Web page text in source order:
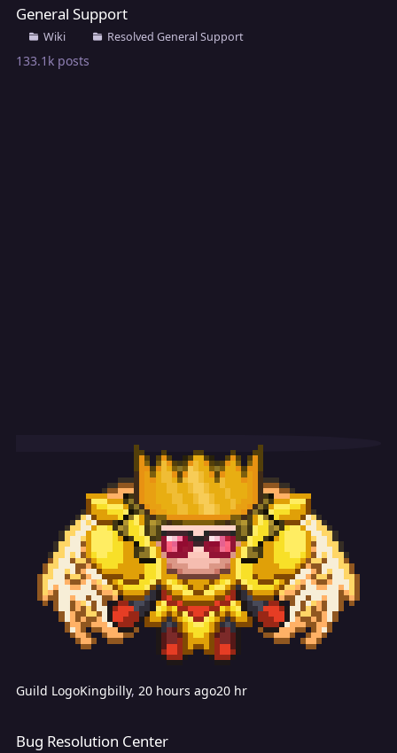
General Support
Wiki Resolved General Support
133.1k posts
Guild LogoKingbilly,20 hours ago20 hr
Bug Resolution Center